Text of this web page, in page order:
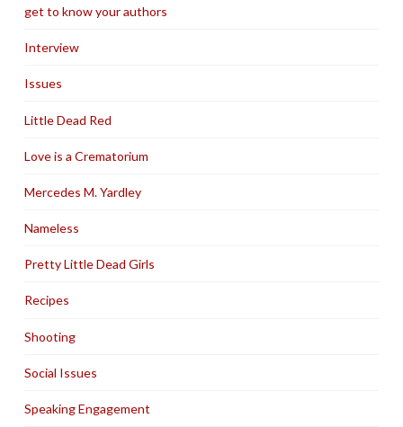
get to know your authors
Interview
Issues
Little Dead Red
Love is a Crematorium
Mercedes M. Yardley
Nameless
Pretty Little Dead Girls
Recipes
Shooting
Social Issues
Speaking Engagement